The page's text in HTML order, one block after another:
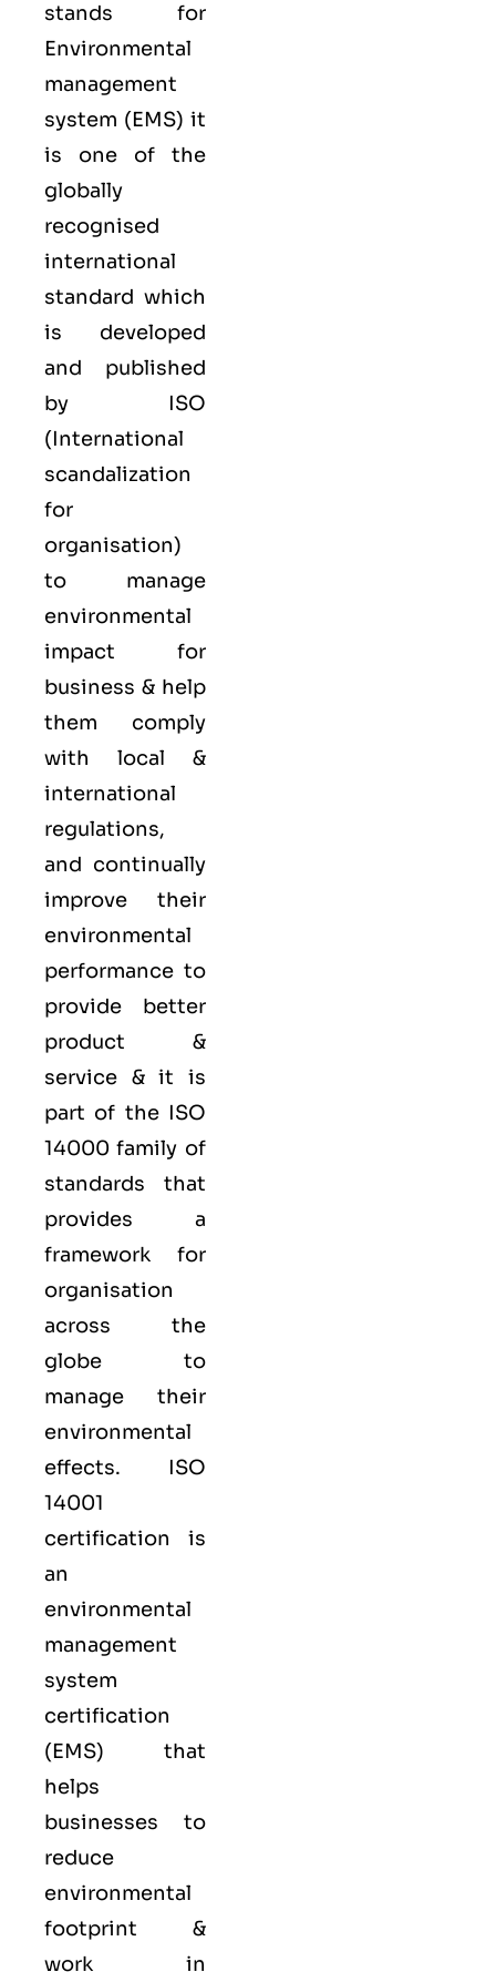
stands for
Environmental
management
system (EMS) it
is one of the
globally
recognised
international
standard which
is developed
and published
by ISO
(International
scandalization
for
organisation)
to manage
environmental
impact for
business & help
them comply
with local &
international
regulations,
and continually
improve their
environmental
performance to
provide better
product &
service & it is
part of the ISO
14000 family of
standards that
provides a
framework for
organisation
across the
globe to
manage their
environmental
effects. ISO
14001
certification is
an
environmental
management
system
certification
(EMS) that
helps
businesses to
reduce
environmental
footprint &
work in